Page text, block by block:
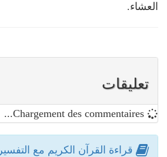
العشاء.
تعليقات
قراءة القرآن الكريم مع التفسير